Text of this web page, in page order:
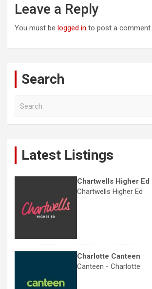
Leave a Reply
You must be logged in to post a comment.
Search
Latest Listings
Chartwells Higher Ed
Chartwells Higher Ed
Charlotte Canteen
Canteen - Charlotte